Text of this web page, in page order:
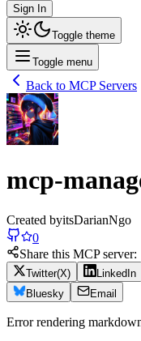
Sign In
Toggle theme
Toggle menu
Back to MCP Servers
mcp-
Created byitsDarianNgo
0
Share this MCP server:
Twitter(X) LinkedIn
Bluesky
Email
Error rendering